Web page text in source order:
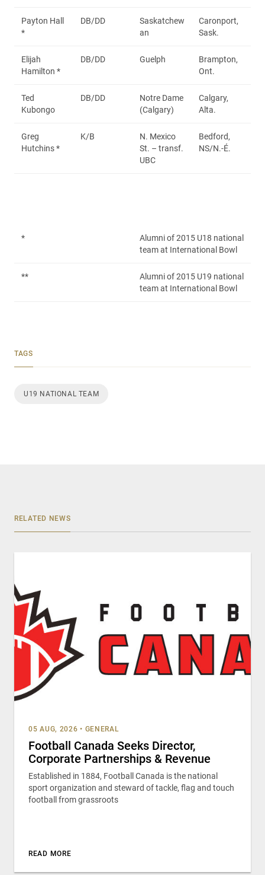
Payton Hall
*
DB/DD
Saskatchew
an
Caronport,
Sask.
Elijah
Hamilton *
DB/DD Guelph
Brampton,
Ont.
Ted
Kubongo
DB/DD
Notre Dame
(Calgary)
Calgary,
Alta.
Greg
Hutchins *
K/B
N. Mexico
St. – transf.
UBC
Bedford,
NS/N.-É.
*
Alumni of 2015 U18 national
team at International Bowl
**
Alumni of 2015 U19 national
team at International Bowl
TAGS
U19 NATIONAL TEAM
RELATED NEWS
05 AUG, 2026 • GENERAL
Football Canada Seeks Director,
Corporate Partnerships & Revenue
Established in 1884, Football Canada is the national
sport organization and steward of tackle, flag and touch
football from grassroots
READ MORE